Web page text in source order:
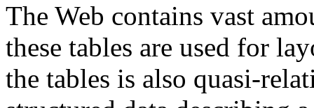
The Web contains vast
these tables are used for
the tables is also quasi-